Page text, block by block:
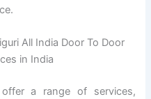
All India Door To Door
in India
a range of services,